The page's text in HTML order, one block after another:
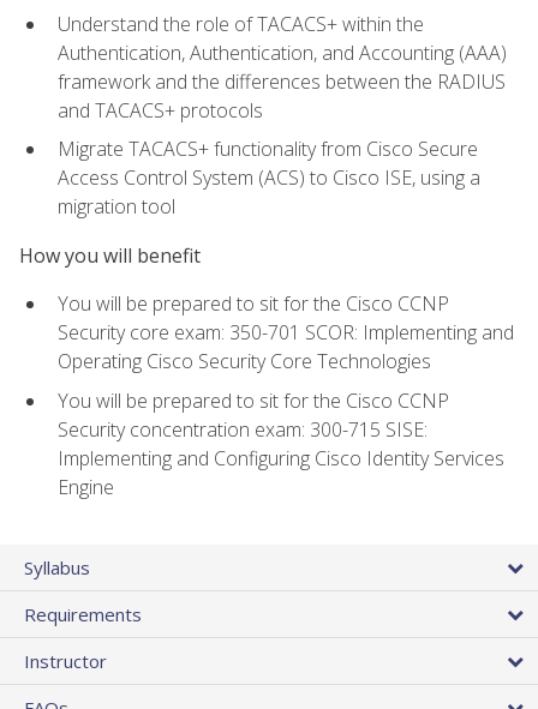
Understand the role of TACACS+ within the
Authentication, Authentication, and Accounting (AAA)
framework and the differences between the RADIUS
and TACACS+ protocols
Migrate TACACS+ functionality from Cisco Secure
Access Control System (ACS) to Cisco ISE, using a
migration tool
How you will benefit
You will be prepared to sit for the Cisco CCNP
Security core exam: 350-701 SCOR: Implementing and
Operating Cisco Security Core Technologies
You will be prepared to sit for the Cisco CCNP
Security concentration exam: 300-715 SISE:
Implementing and Configuring Cisco Identity Services
Engine
Syllabus
Requirements
Instructor